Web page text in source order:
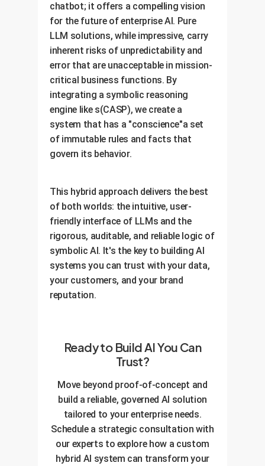
chatbot; it offers a compelling vision
for the future of enterprise AI. Pure
LLM solutions, while impressive, carry
inherent risks of unpredictability and
error that are unacceptable in mission-
critical business functions. By
integrating a symbolic reasoning
engine like s(CASP), we create a
system that has a "conscience"a set
of immutable rules and facts that
govern its behavior.
This hybrid approach delivers the best
of both worlds: the intuitive, user-
friendly interface of LLMs and the
rigorous, auditable, and reliable logic of
symbolic AI. It's the key to building AI
systems you can trust with your data,
your customers, and your brand
reputation.
Ready to Build AI You Can
Trust?
Move beyond proof-of-concept and
build a reliable, governed AI solution
tailored to your enterprise needs.
Schedule a strategic consultation with
our experts to explore how a custom
hybrid AI system can transform your